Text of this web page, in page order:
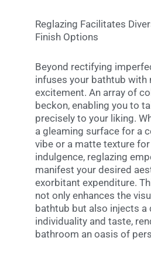
Reglazing Facilitates
Finish Options
Beyond rectifying
infuses your bathtub with
excitement. An array of
beckon, enabling you to
precisely to your liking.
a gleaming surface for a
vibe or a matte texture
indulgence, reglazing
manifest your desired
exorbitant expenditure.
not only enhances the
bathtub but also injects a
individuality and taste,
bathroom an oasis of